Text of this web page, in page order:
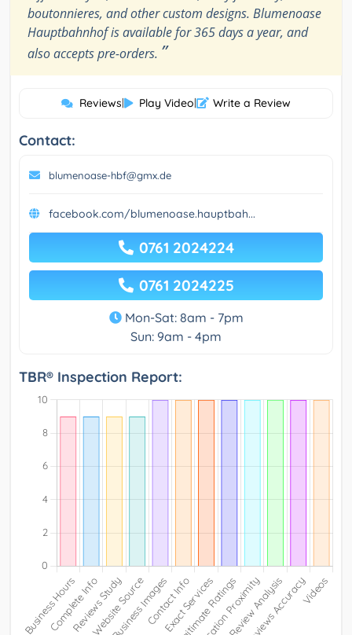
boutonnieres, and other custom designs. Blumenoase
Hauptbahnhof is available for 365 days a year, and
also accepts pre-orders. ”
Reviews| Play Video| Write a Review
Contact:
blumenoase-hbf@gmx.de
facebook.com/blumenoase.hauptbah...
0761 2024224
0761 2024225
Mon-Sat: 8am - 7pm
Sun: 9am - 4pm
TBR® Inspection Report: